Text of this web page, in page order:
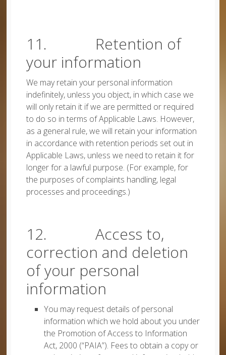
11. Retention of
your information
We may retain your personal information
indefinitely, unless you object, in which case we
will only retain it if we are permitted or required
to do so in terms of Applicable Laws. However,
as a general rule, we will retain your information
in accordance with retention periods set out in
Applicable Laws, unless we need to retain it for
longer for a lawful purpose. (For example, for
the purposes of complaints handling, legal
processes and proceedings.)
12. Access to,
correction and deletion
of your personal
information
You may request details of personal
information which we hold about you under
the Promotion of Access to Information
Act, 2000 (“PAIA”). Fees to obtain a copy or